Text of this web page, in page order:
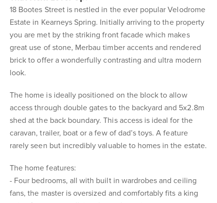
18 Bootes Street is nestled in the ever popular Velodrome
Estate in Kearneys Spring. Initially arriving to the property
you are met by the striking front facade which makes
great use of stone, Merbau timber accents and rendered
brick to offer a wonderfully contrasting and ultra modern
look.
The home is ideally positioned on the block to allow
access through double gates to the backyard and 5x2.8m
shed at the back boundary. This access is ideal for the
caravan, trailer, boat or a few of dad’s toys. A feature
rarely seen but incredibly valuable to homes in the estate.
The home features:
- Four bedrooms, all with built in wardrobes and ceiling
fans, the master is oversized and comfortably fits a king